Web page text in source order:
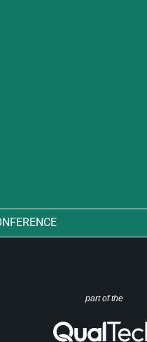
part of the